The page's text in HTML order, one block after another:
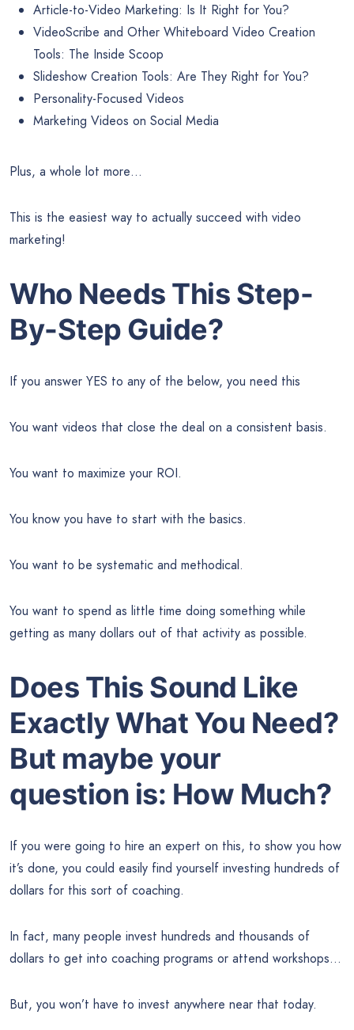
Article-to-Video Marketing: Is It Right for You?
VideoScribe and Other Whiteboard Video Creation
Tools: The Inside Scoop
Slideshow Creation Tools: Are They Right for You?
Personality-Focused Videos
Marketing Videos on Social Media
Plus, a whole lot more…
This is the easiest way to actually succeed with video
marketing!
Who Needs This Step-
By-Step Guide?
If you answer YES to any of the below, you need this
You want videos that close the deal on a consistent basis.
You want to maximize your ROI.
You know you have to start with the basics.
You want to be systematic and methodical.
You want to spend as little time doing something while
getting as many dollars out of that activity as possible.
Does This Sound Like
Exactly What You Need?
But maybe your
question is: How Much?
If you were going to hire an expert on this, to show you how
it’s done, you could easily find yourself investing hundreds of
dollars for this sort of coaching.
In fact, many people invest hundreds and thousands of
dollars to get into coaching programs or attend workshops…
But, you won’t have to invest anywhere near that today.